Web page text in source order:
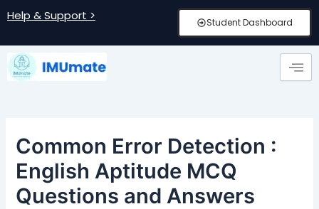
to
Help & Support > Student Dashboard
Common Error Detection :
English Aptitude MCQ
Questions and Answers
navigation